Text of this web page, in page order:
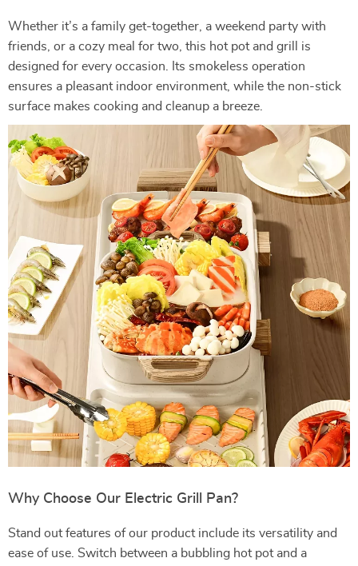
Whether it’s a family get-together, a weekend party with
friends, or a cozy meal for two, this hot pot and grill is
designed for every occasion. Its smokeless operation
ensures a pleasant indoor environment, while the non-stick
surface makes cooking and cleanup a breeze.
Why Choose Our Electric Grill Pan?
Stand out features of our product include its versatility and
ease of use. Switch between a bubbling hot pot and a